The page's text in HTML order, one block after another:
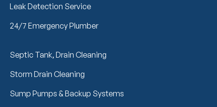
Leak Detection Service
24/7 Emergency Plumber
Septic Tank, Drain Cleaning
Storm Drain Cleaning
Sump Pumps & Backup Systems